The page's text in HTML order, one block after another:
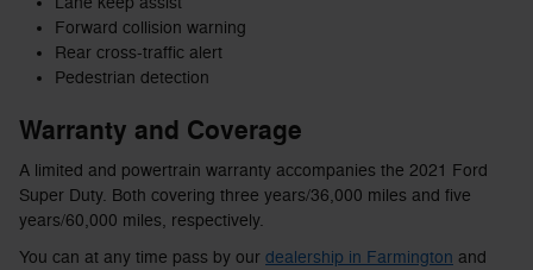
Forward collision warning
Rear cross-traffic alert
Pedestrian detection
Warranty and Coverage
A limited and powertrain warranty accompanies the 2021 Ford
Super Duty. Both covering three years/36,000 miles and five
years/60,000 miles, respectively.
You can at any time pass by our dealership in Farmington and